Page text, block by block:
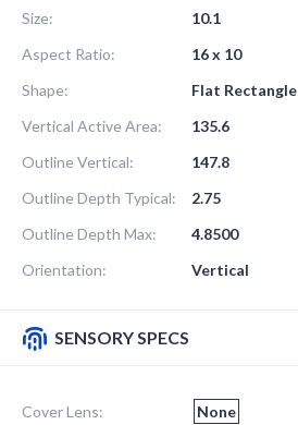
Size:
10.1
Aspect Ratio:
16 x 10
Shape:
Flat Rectangle
Vertical Active Area:
135.6
Outline Vertical:
147.8
Outline Depth Typical:
2.75
Outline Depth Max:
4.8500
Orientation:
Vertical
SENSORY SPECS
Cover Lens:
None